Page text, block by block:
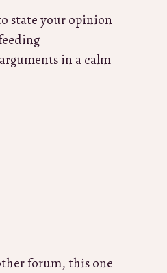
state your opinion
in a calm
forum, this one